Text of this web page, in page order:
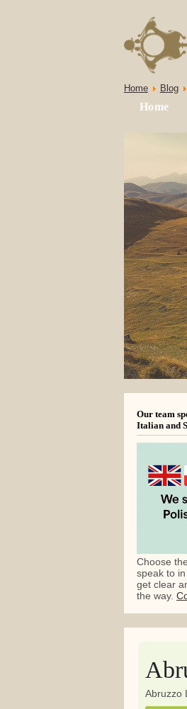
Home Blog
Home
Our team
Italian and
Choose
speak to
get clear
the way.
Abruzzo